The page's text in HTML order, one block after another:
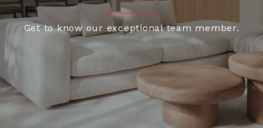
Get to know our exceptional team member.